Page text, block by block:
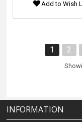
Add to Wish
1 2
INFORMATION